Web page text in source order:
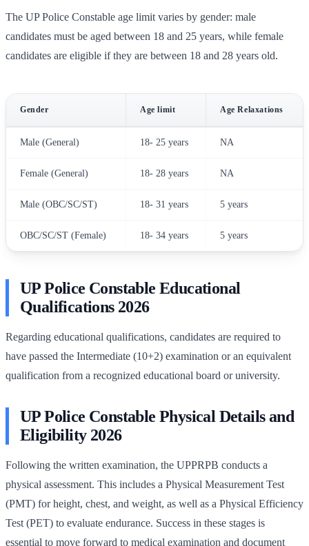
The UP Police Constable age limit varies by gender: male
candidates must be aged between 18 and 25 years, while female
candidates are eligible if they are between 18 and 28 years old.
Gender Age limit Age Relaxations
Male (General) 18- 25 years NA
Female (General) 18- 28 years NA
Male (OBC/SC/ST) 18- 31 years 5 years
OBC/SC/ST (Female) 18- 34 years 5 years
UP Police Constable Educational
Qualifications 2026
Regarding educational qualifications, candidates are required to
have passed the Intermediate (10+2) examination or an equivalent
qualification from a recognized educational board or university.
UP Police Constable Physical Details and
Eligibility 2026
Following the written examination, the UPPRPB conducts a
physical assessment. This includes a Physical Measurement Test
(PMT) for height, chest, and weight, as well as a Physical Efficiency
Test (PET) to evaluate endurance. Success in these stages is
essential to move forward to medical examination and document